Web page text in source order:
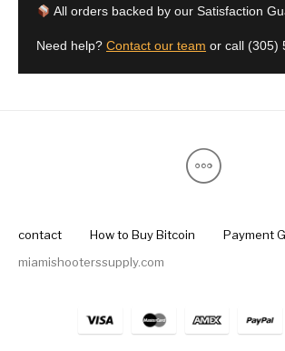
All orders backed by our Satisfaction
Need help? Contact our team or call (305)
contact How to Buy Bitcoin
Payment
miamishooterssupply.com